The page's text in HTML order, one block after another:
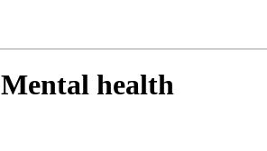
Mental health